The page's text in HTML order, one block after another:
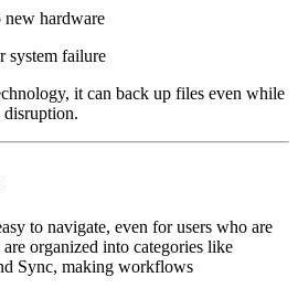
new hardware
system failure
it can back up files even while
to navigate, even for users who are
organized into categories like
Sync, making workflows